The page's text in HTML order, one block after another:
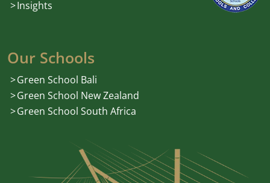
Insights
Our Schools
Green School Bali
Green School New Zealand
Green School South Africa